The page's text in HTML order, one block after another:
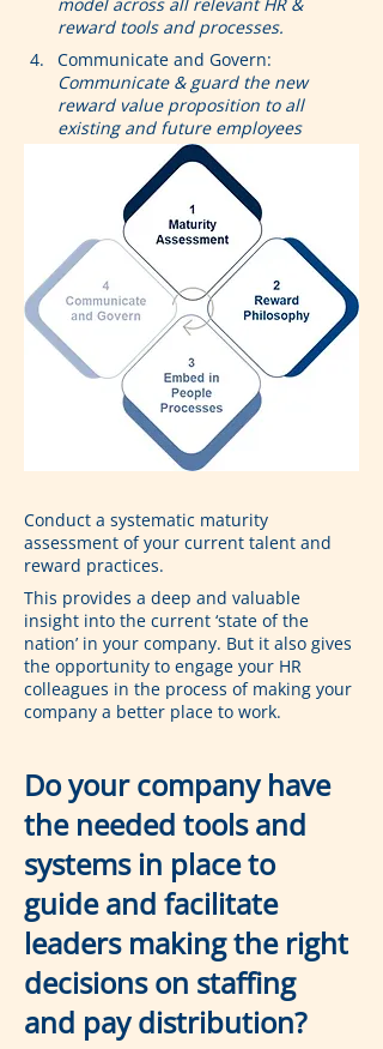
reward tools and processes.
Communicate and Govern:
Communicate & guard the new
reward value proposition to all
existing and future employees
Conduct a systematic maturity
assessment of your current talent and
reward practices.
This provides a deep and valuable
insight into the current ‘state of the
nation’ in your company. But it also gives
the opportunity to engage your HR
colleagues in the process of making your
company a better place to work.
Do your company have
the needed tools and
systems in place to
guide and facilitate
leaders making the right
decisions on staffing
and pay distribution?